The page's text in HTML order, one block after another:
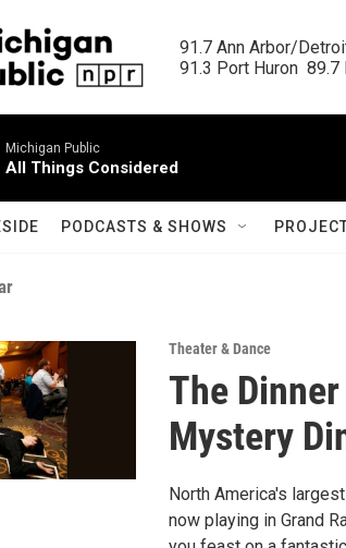
91.7 Ann Arbor/
91.3 Port Huron
Michigan Public
All Things Considered
PODCASTS & SHOWS
Theater & Dance
The
Mystery
North America's
now playing in Grand